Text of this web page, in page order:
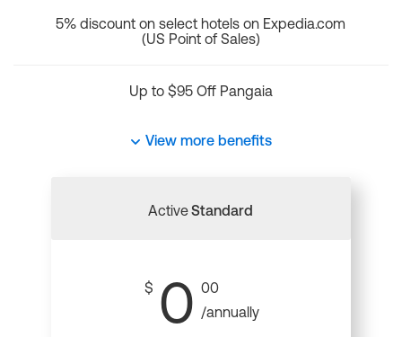
5% discount on select hotels on Expedia.com
(US Point of Sales)
Up to $95 Off Pangaia
View more benefits
ActiveStandard
$ 0 00
/annually